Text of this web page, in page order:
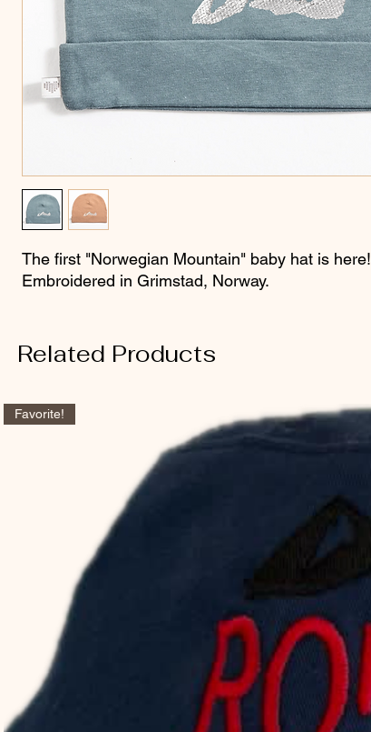
The first "Norwegian Mountain" baby hat is here!
Embroidered in Grimstad, Norway.
Related Products
Favorite!